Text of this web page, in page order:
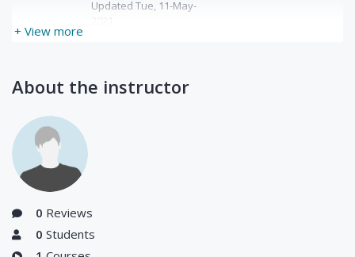
+ View more
Updated Tue, 11-May-
About the instructor
0 Reviews
0 Students